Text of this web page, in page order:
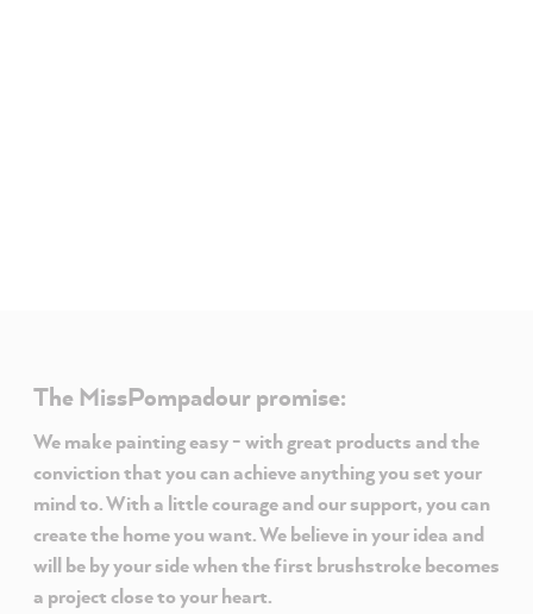
The MissPompadour promise:
We make painting easy - with great products and the
conviction that you can achieve anything you set your
mind to. With a little courage and our support, you can
create the home you want. We believe in your idea and
will be by your side when the first brushstroke becomes
a project close to your heart.